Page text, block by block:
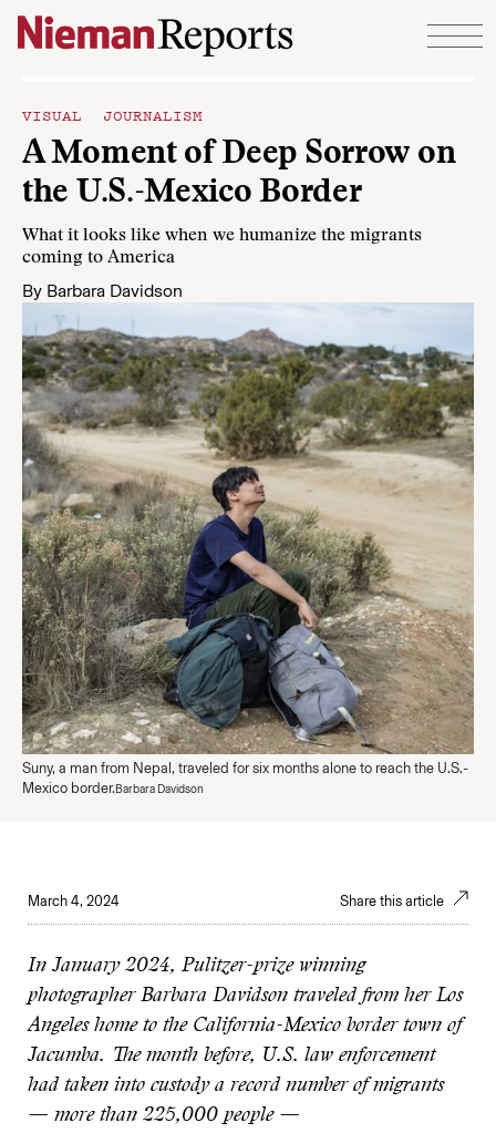
Skip to content
VISUAL JOURNALISM
A Moment of Deep Sorrow on
the U.S.-Mexico Border
What it looks like when we humanize the migrants
coming to America
By Barbara Davidson
Suny, a man from Nepal, traveled for six months alone to reach the U.S.-
Mexico border.Barbara Davidson
March 4, 2024 Share this article
In January 2024, Pulitzer-prize winning
photographer Barbara Davidson traveled from her Los
Angeles home to the California-Mexico border town of
Jacumba. The month before, U.S. law enforcement
had taken into custody a record number of migrants
— more than 225,000 people —